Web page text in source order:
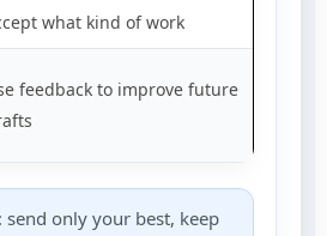
what kind of work
feedback to improve future
send only your best, keep